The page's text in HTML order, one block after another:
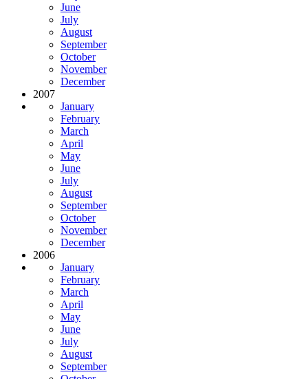
June
July
August
September
October
November
December
2007
January
February
March
April
May
June
July
August
September
October
November
December
2006
January
February
March
April
May
June
July
August
September